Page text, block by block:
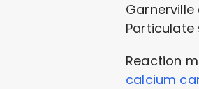
Reaction
calcium